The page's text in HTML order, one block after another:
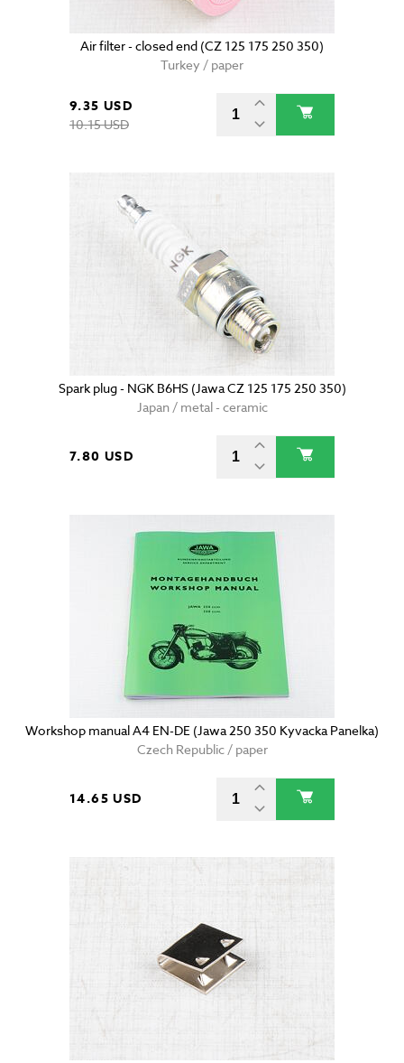
Air filter - closed end (CZ 125 175 250 350)
Turkey / paper
9.35 USD
10.15 USD
Spark plug - NGK B6HS (Jawa CZ 125 175 250 350)
Japan / metal - ceramic
7.80 USD
Workshop manual A4 EN-DE (Jawa 250 350 Kyvacka Panelka)
Czech Republic / paper
14.65 USD